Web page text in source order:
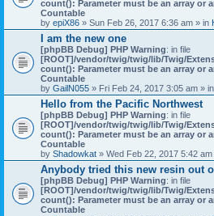
count(): Parameter must be an array or
Countable
by epiX86 » Sun Feb 26, 2017 6:36 am » in
I am the new one
[phpBB Debug] PHP Warning: in file
[ROOT]/vendor/twig/twig/lib/Twig/
count(): Parameter must be an array or
Countable
by GailN055 » Fri Feb 24, 2017 3:05 am » in
Hello from the Pacific Northwest
[phpBB Debug] PHP Warning: in file
[ROOT]/vendor/twig/twig/lib/Twig/
count(): Parameter must be an array or
Countable
by Shadowkat » Wed Feb 22, 2017 5:42 am
Anybody tried this new resin out
[phpBB Debug] PHP Warning: in file
[ROOT]/vendor/twig/twig/lib/Twig/
count(): Parameter must be an array or
Countable